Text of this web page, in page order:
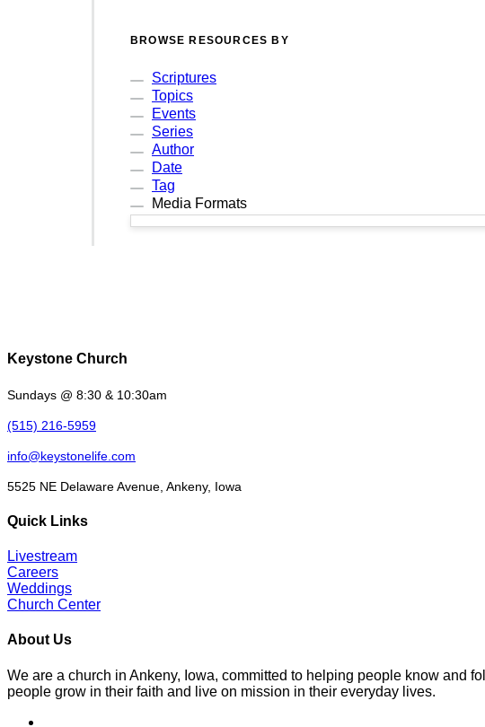
BROWSE RESOURCES BY
Scriptures
Topics
Events
Series
Author
Date
Tag
Media Formats
Keystone Church
Sundays @ 8:30 & 10:30am
(515) 216-5959
info@keystonelife.com
5525 NE Delaware Avenue, Ankeny, Iowa
Quick Links
Livestream
Careers
Weddings
Church Center
About Us
We are a church in Ankeny, Iowa, committed to helping people know and
people grow in their faith and live on mission in their everyday lives.